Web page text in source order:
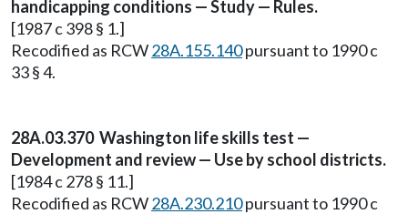
handicapping conditions — Study — Rules.
[1987 c 398 § 1.]
Recodified as RCW28A.155.140pursuant to 1990 c
33 § 4.
28A.03.370 Washington life skills test —
Development and review — Use by school districts.
[1984 c 278 § 11.]
Recodified as RCW28A.230.210pursuant to 1990 c